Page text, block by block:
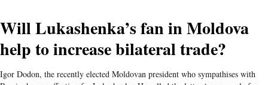
Will Lukashenka’s fan in Moldova
help to increase bilateral trade?
Igor Dodon, the recently elected Moldovan president who sympathises with